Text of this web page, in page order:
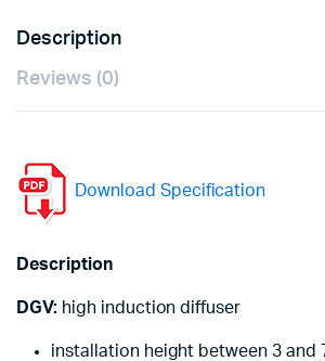
Description
Reviews (0)
Download Specification
Description
DGV:high induction diffuser
installation height between 3 and